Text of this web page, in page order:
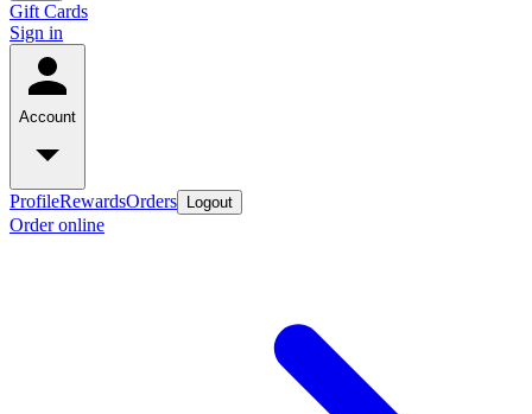
Gift Cards
Sign in
Account
ProfileRewardsOrders Logout
Order online